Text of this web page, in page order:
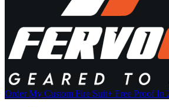
Order My Custom Fire Suit+ Free Proof In